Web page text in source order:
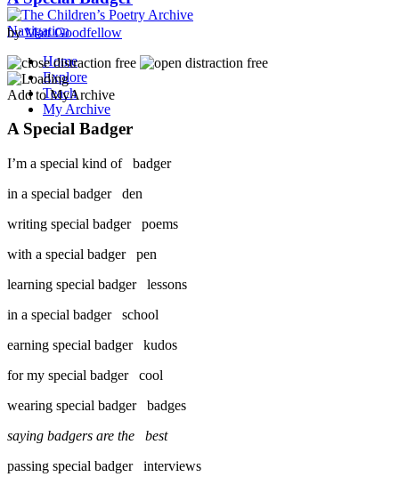
Navigation
Home
Explore
Teach
My Archive
byMatt Goodfellow
Add to MyArchive
A Special Badger
I’m a special kind of badger
in a special badger den
writing special badger poems
with a special badger pen
learning special badger lessons
in a special badger school
earning special badger kudos
for my special badger cool
wearing special badger badges
saying badgers are the best
passing special badger interviews